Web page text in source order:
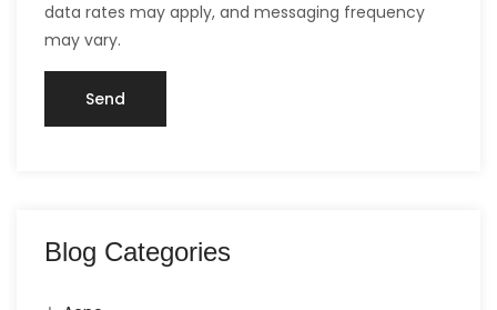
data rates may apply, and messaging frequency
may vary.
Blog Categories